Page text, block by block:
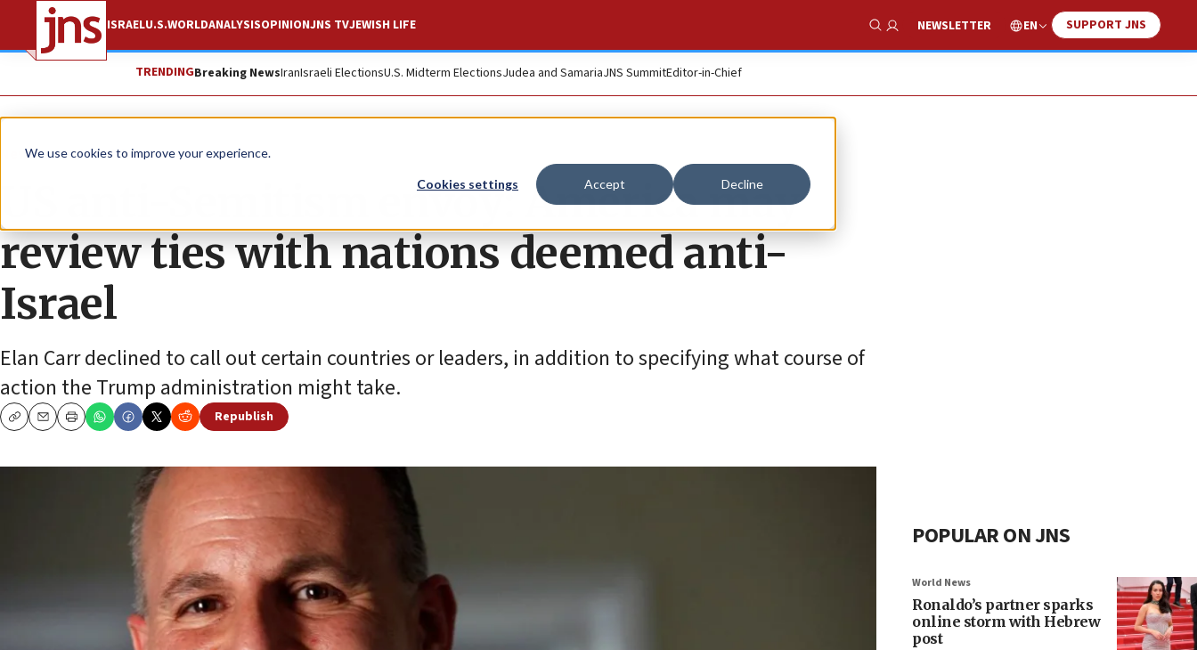
We use cookies to improve your experience.
Cookies settings Accept Decline
ISRAELU.S.WORLDANALYSISOPINIONJNS TVJEWISH LIFE
Show Search
NEWSLETTER EN SUPPORT JNS
TRENDINGBreaking NewsIranIsraeli ElectionsU.S. Midterm ElectionsJudea and SamariaJNS SummitEditor-in-Chief
News Antisemitism
US anti-Semitism envoy: America may
review ties with nations deemed anti-
Israel
Elan Carr declined to call out certain countries or leaders, in addition to specifying what course of
action the Trump administration might take.
CopyEmailPrint
Republish
POPULAR ON JNS
World News
Ronaldo’s partner sparks
online storm with Hebrew
post